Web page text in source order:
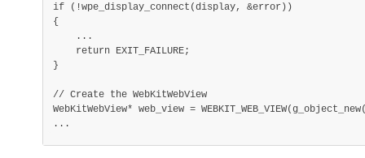
if
( !wpe_display_connect (display, &error ) )
{
. . .
return EXIT_FAILURE;
}
// Create the WebKitWebView
WebKitWebView* web_view = WEBKIT_WEB_VIEW(g_object_new
. . .